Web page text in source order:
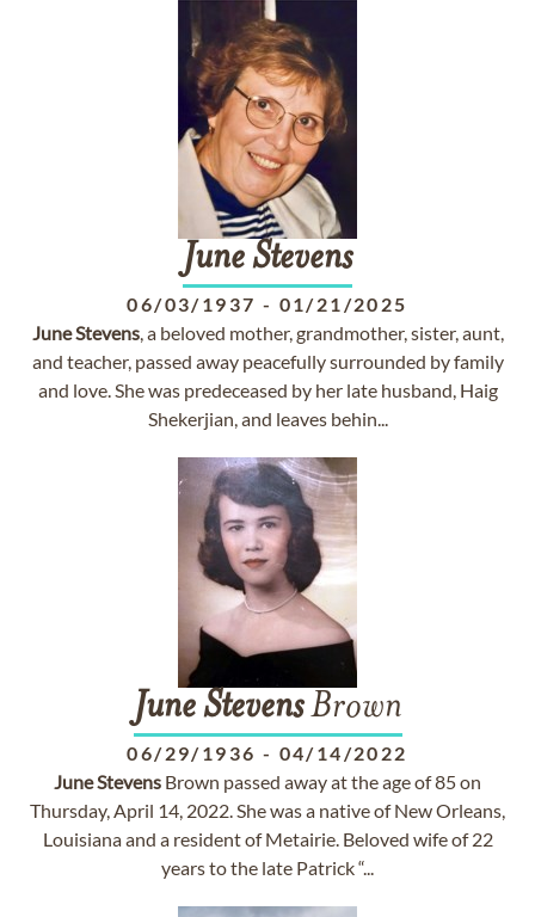
JuneStevens
06/03/1937 - 01/21/2025
JuneStevens, a beloved mother, grandmother, sister, aunt,
and teacher, passed away peacefully surrounded by family
and love. She was predeceased by her late husband, Haig
Shekerjian, and leaves behin...
June StevensBrown
06/29/1936 - 04/14/2022
JuneStevens Brown passed away at the age of 85 on
Thursday, April 14, 2022. She was a native of New Orleans,
Louisiana and a resident of Metairie. Beloved wife of 22
years to the late Patrick “...